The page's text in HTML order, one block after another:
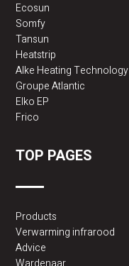
Ecosun
Somfy
Tansun
Heatstrip
Alke Heating Technology
Groupe Atlantic
Elko EP
Frico
TOP PAGES
Products
Verwarming infrarood
Advice